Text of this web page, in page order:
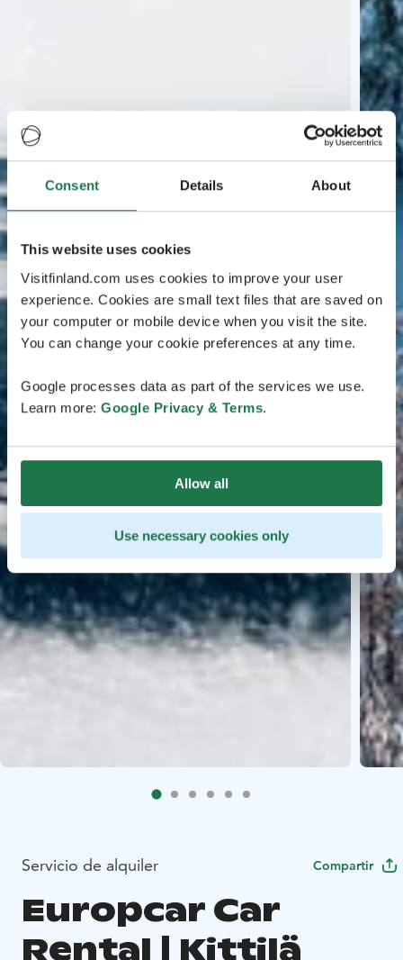
Consent Details About
This website uses cookies
Visitfinland.com uses cookies to improve your user
experience. Cookies are small text files that are saved on
your computer or mobile device when you visit the site.
You can change your cookie preferences at any time.
Google processes data as part of the services we use.
Learn more: Google Privacy & Terms.
Allow all
Use necessary cookies only
Servicio de alquiler Compartir
Europcar Car
Rental | Kittilä